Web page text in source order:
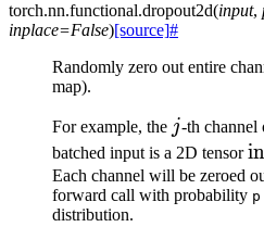
torch.nn.functional.dropout2d(input,
inplace=False)[source]#
Randomly zero out entire
map).
For example, the jj-th
batched input is a 2D tensor
Each channel will be zeroed
forward call with probability p
distribution.